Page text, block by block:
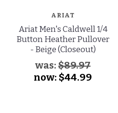
ARIAT
Ariat Men's Caldwell 1/4
Button Heather Pullover
- Beige (Closeout)
was: $89.97
now: $44.99